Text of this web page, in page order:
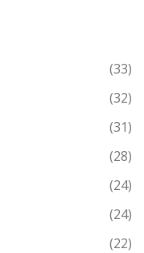
(33)
(32)
(31)
(28)
(24)
(24)
(22)